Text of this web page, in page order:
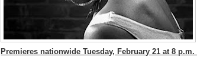
Premieres nationwide Tuesday, February 21 at 8 p.m.